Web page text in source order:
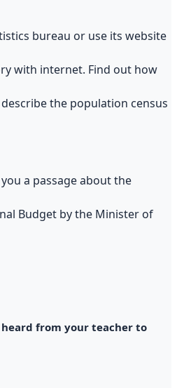
bureau or use its website
with internet. Find out how
the population census
a passage about the
Budget by the Minister of
from your teacher to